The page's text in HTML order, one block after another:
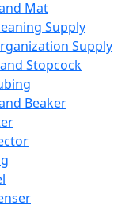
Mat
Supply
Supply
Stopcock
Beaker